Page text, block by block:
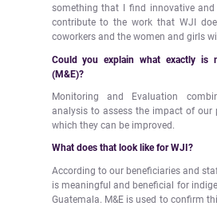
something that I find innovative
contribute to the work that WJI
coworkers and the women and girls
Could you explain what exactly is
(M&E)?
Monitoring and Evaluation
analysis to assess the impact of our
which they can be improved.
What does that look like for WJI?
According to our beneficiaries and
is meaningful and beneficial for
Guatemala. M&E is used to confirm